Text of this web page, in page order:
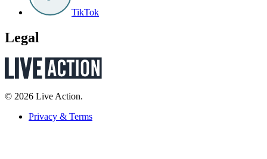
TikTok
Legal
© 2026 Live Action.
Privacy & Terms